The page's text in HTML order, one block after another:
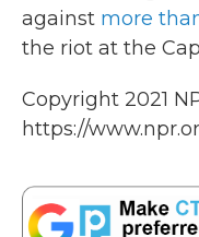
against more
the riot at the
Copyright 2021
https://